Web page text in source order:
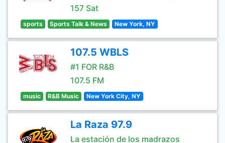
157 Sat
sports Sports Talk & News New York, NY
107.5 WBLS
#1 FOR R&B
107.5 FM
music R&B Music New York City, NY
La Raza 97.9
La estación de los madrazos